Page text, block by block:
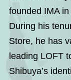
founded IMA in
During his
Store, he has
leading LOFT
Shibuya’s